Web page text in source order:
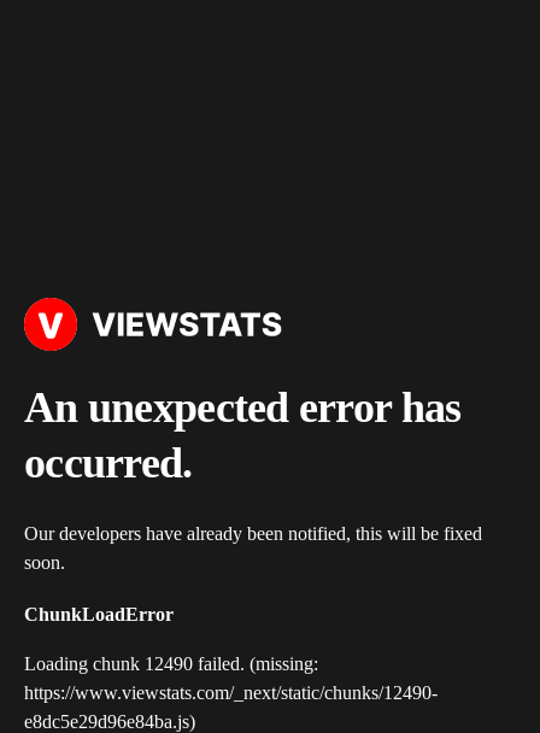
An unexpected error has
occurred.
Our developers have already been notified, this will be fixed
soon.
ChunkLoadError
Loading chunk 12490 failed. (missing:
https://www.viewstats.com/_next/static/chunks/12490-
e8dc5e29d96e84ba.js)